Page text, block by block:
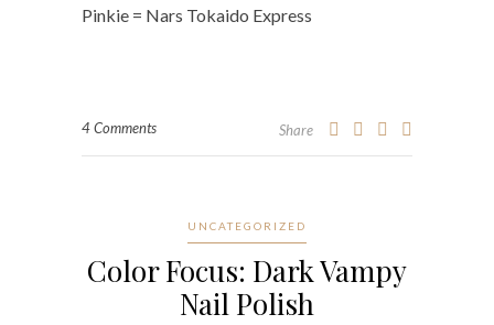
Pinkie = Nars Tokaido Express
4 Comments Share
UNCATEGORIZED
Color Focus: Dark Vampy
Nail Polish